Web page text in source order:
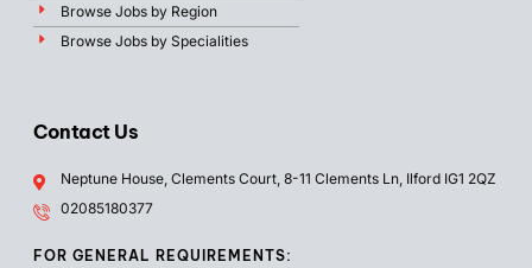
Browse Jobs by Region
Browse Jobs by Specialities
Contact Us
Neptune House, Clements Court, 8-11 Clements Ln, Ilford IG1 2QZ
02085180377
FOR GENERAL REQUIREMENTS: